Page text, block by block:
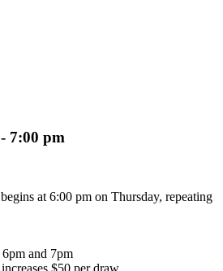
- 7:00 pm
at 6:00 pm on Thursday, repeating
and 7pm
$50 per draw